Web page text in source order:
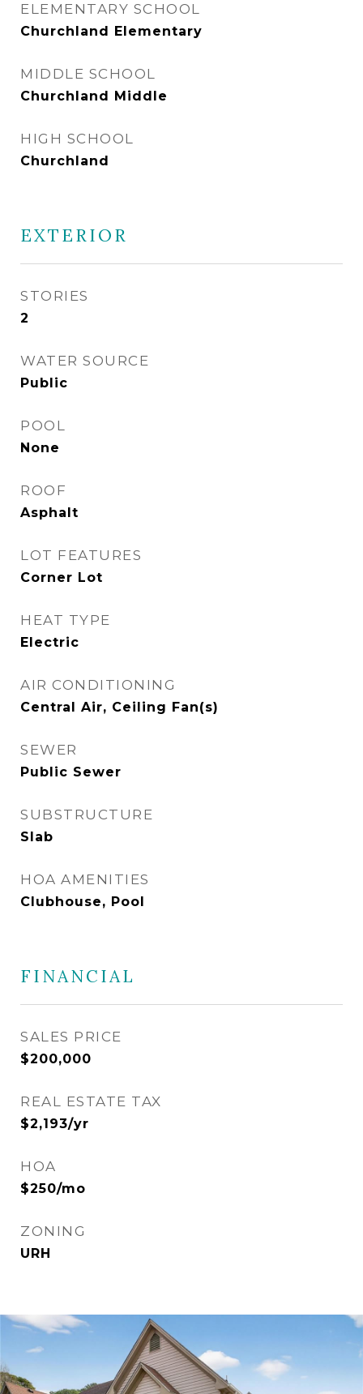
ELEMENTARY SCHOOL
Churchland Elementary
MIDDLE SCHOOL
Churchland Middle
HIGH SCHOOL
Churchland
EXTERIOR
STORIES
2
WATER SOURCE
Public
POOL
None
ROOF
Asphalt
LOT FEATURES
Corner Lot
HEAT TYPE
Electric
AIR CONDITIONING
Central Air, Ceiling Fan(s)
SEWER
Public Sewer
SUBSTRUCTURE
Slab
HOA AMENITIES
Clubhouse, Pool
FINANCIAL
SALES PRICE
$200,000
REAL ESTATE TAX
$2,193/yr
HOA
$250/mo
ZONING
URH